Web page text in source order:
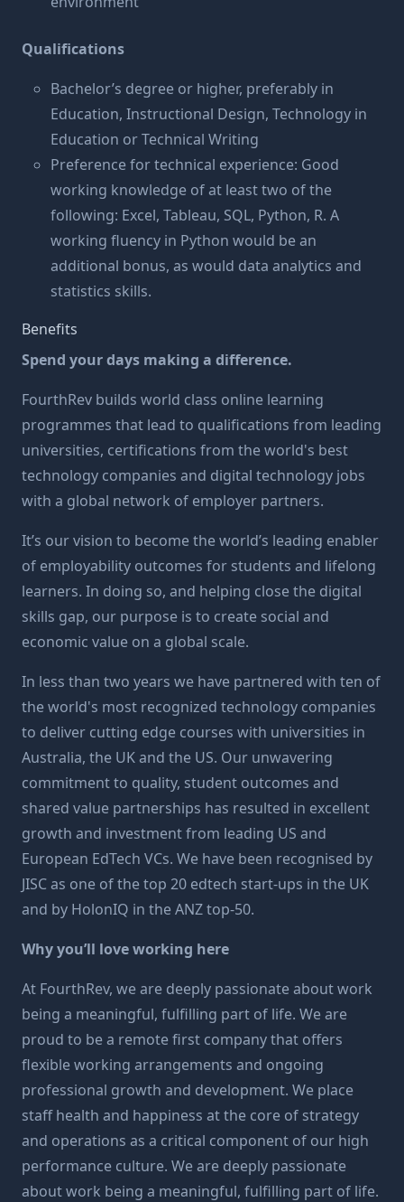
Qualifications
Bachelor’s degree or higher, preferably in
Education, Instructional Design, Technology in
Education or Technical Writing
Preference for technical experience: Good
working knowledge of at least two of the
following: Excel, Tableau, SQL, Python, R. A
working fluency in Python would be an
additional bonus, as would data analytics and
statistics skills.
Benefits
Spend your days making a difference.
FourthRev builds world class online learning
programmes that lead to qualifications from leading
universities, certifications from the world's best
technology companies and digital technology jobs
with a global network of employer partners.
It’s our vision to become the world’s leading enabler
of employability outcomes for students and lifelong
learners. In doing so, and helping close the digital
skills gap, our purpose is to create social and
economic value on a global scale.
In less than two years we have partnered with ten of
the world's most recognized technology companies
to deliver cutting edge courses with universities in
Australia, the UK and the US. Our unwavering
commitment to quality, student outcomes and
shared value partnerships has resulted in excellent
growth and investment from leading US and
European EdTech VCs. We have been recognised by
JISC as one of the top 20 edtech start-ups in the UK
and by HolonIQ in the ANZ top-50.
Why you’ll love working here
At FourthRev, we are deeply passionate about work
being a meaningful, fulfilling part of life. We are
proud to be a remote first company that offers
flexible working arrangements and ongoing
professional growth and development. We place
staff health and happiness at the core of strategy
and operations as a critical component of our high
performance culture. We are deeply passionate
about work being a meaningful, fulfilling part of life.